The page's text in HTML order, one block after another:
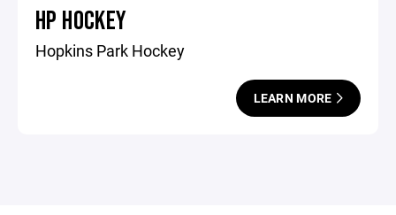
HP HOCKEY
Hopkins Park Hockey
LEARN MORE